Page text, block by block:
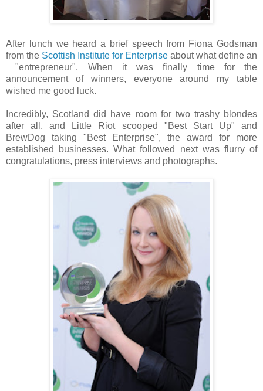
After lunch we heard a brief speech from Fiona Godsman
from the Scottish Institute for Enterprise about what define an
"entrepreneur". When it was finally time for the
announcement of winners, everyone around my table
wished me good luck.
Incredibly, Scotland did have room for two trashy blondes
after all, and Little Riot scooped "Best Start Up" and
BrewDog taking "Best Enterprise", the award for more
established businesses. What followed next was flurry of
congratulations, press interviews and photographs.